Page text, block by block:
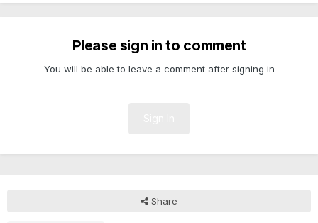
Please sign in to comment
You will be able to leave a comment after signing in
Share